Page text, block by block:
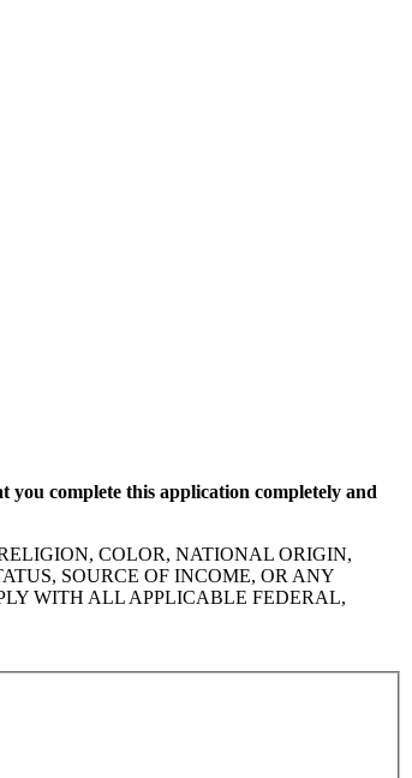
complete this application completely and
COLOR, NATIONAL ORIGIN,
SOURCE OF INCOME, OR ANY
WITH ALL APPLICABLE FEDERAL,